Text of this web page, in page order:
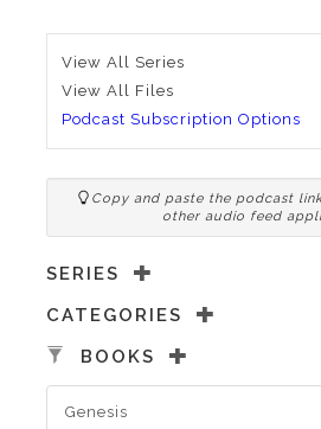
View All Series
View All Files
Podcast Subscription Options
Copy and paste the podcast
other audio feed
SERIES
CATEGORIES
BOOKS
Genesis